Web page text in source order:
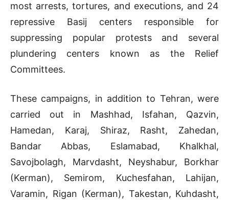
most arrests, tortures, and executions, and 24
repressive Basij centers responsible for
suppressing popular protests and several
plundering centers known as the Relief
Committees.
These campaigns, in addition to Tehran, were
carried out in Mashhad, Isfahan, Qazvin,
Hamedan, Karaj, Shiraz, Rasht, Zahedan,
Bandar Abbas, Eslamabad, Khalkhal,
Savojbolagh, Marvdasht, Neyshabur, Borkhar
(Kerman), Semirom, Kuchesfahan, Lahijan,
Varamin, Rigan (Kerman), Takestan, Kuhdasht,